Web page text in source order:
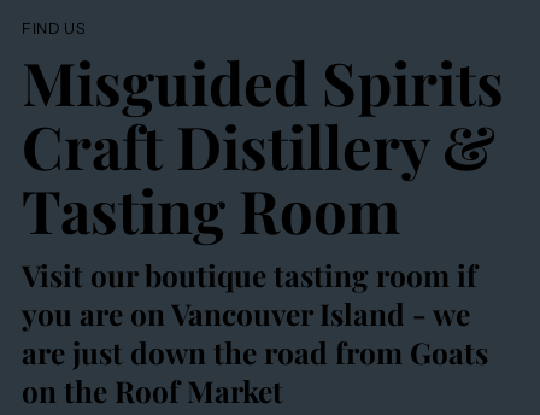
FIND US
Misguided Spirits
Craft Distillery &
Tasting Room
Visit our boutique tasting room if
you are on Vancouver Island - we
are just down the road from Goats
on the Roof Market